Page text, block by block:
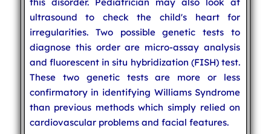
ultrasound to check the child's heart for
irregularities. Two possible genetic tests to
diagnose this order are micro-assay analysis
and fluorescent in situ hybridization (FISH) test.
These two genetic tests are more or less
confirmatory in identifying Williams Syndrome
than previous methods which simply relied on
cardiovascular problems and facial features.